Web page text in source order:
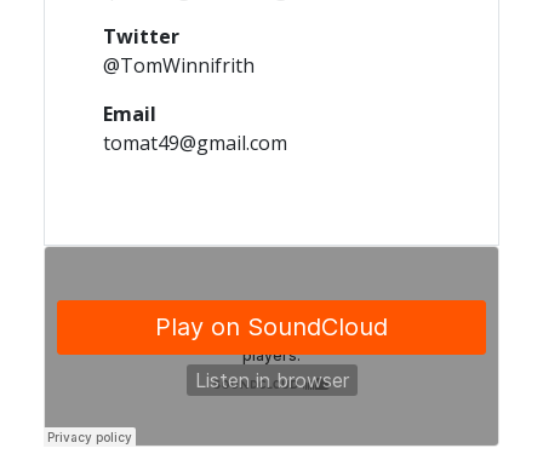
Twitter
@TomWinnifrith
Email
tomat49@gmail.com